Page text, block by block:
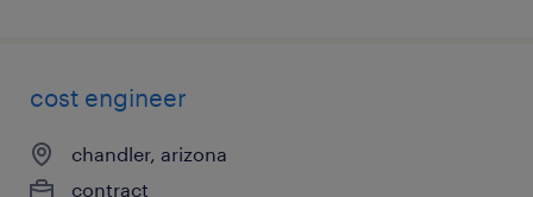
cost engineer
chandler, arizona
contract